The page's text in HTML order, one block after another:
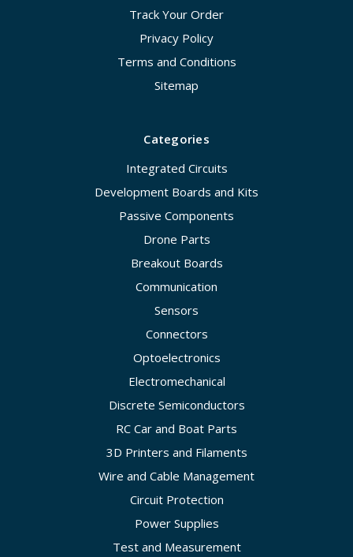
Track Your Order
Privacy Policy
Terms and Conditions
Sitemap
Categories
Integrated Circuits
Development Boards and Kits
Passive Components
Drone Parts
Breakout Boards
Communication
Sensors
Connectors
Optoelectronics
Electromechanical
Discrete Semiconductors
RC Car and Boat Parts
3D Printers and Filaments
Wire and Cable Management
Circuit Protection
Power Supplies
Test and Measurement